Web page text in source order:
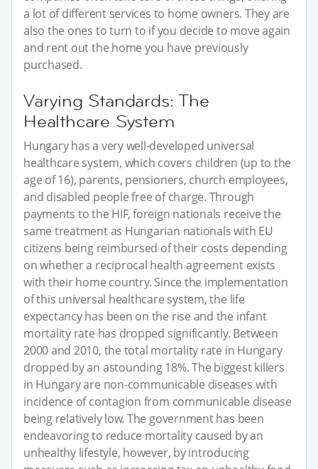
a lot of different services to home owners. They are
also the ones to turn to if you decide to move again
and rent out the home you have previously
purchased.
Varying Standards: The
Healthcare System
Hungary has a very well-developed universal
healthcare system, which covers children (up to the
age of 16), parents, pensioners, church employees,
and disabled people free of charge. Through
payments to the HIF, foreign nationals receive the
same treatment as Hungarian nationals with EU
citizens being reimbursed of their costs depending
on whether a reciprocal health agreement exists
with their home country. Since the implementation
of this universal healthcare system, the life
expectancy has been on the rise and the infant
mortality rate has dropped significantly. Between
2000 and 2010, the total mortality rate in Hungary
dropped by an astounding 18%. The biggest killers
in Hungary are non-communicable diseases with
incidence of contagion from communicable disease
being relatively low. The government has been
endeavoring to reduce mortality caused by an
unhealthy lifestyle, however, by introducing